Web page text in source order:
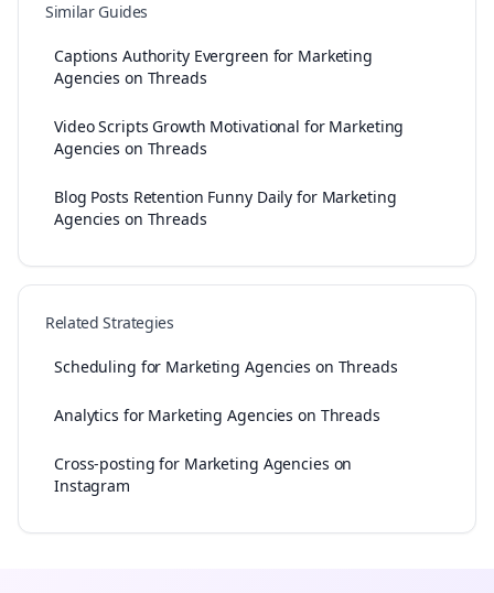
Similar Guides
Captions Authority Evergreen for Marketing
Agencies on Threads
Video Scripts Growth Motivational for Marketing
Agencies on Threads
Blog Posts Retention Funny Daily for Marketing
Agencies on Threads
Related Strategies
Scheduling for Marketing Agencies on Threads
Analytics for Marketing Agencies on Threads
Cross-posting for Marketing Agencies on
Instagram